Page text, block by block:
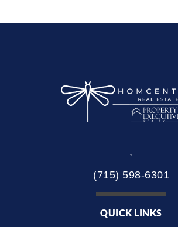
,
(715) 598-6301
QUICK LINKS